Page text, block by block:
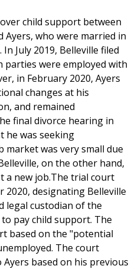
child support between
Ayers, who were married in
July 2019, Belleville filed
parties were employed with
in February 2020, Ayers
changes at his
and remained
final divorce hearing in
he was seeking
was very small due
on the other hand,
a new job.The trial court
2020, designating Belleville
legal custodian of the
pay child support. The
based on the "potential
The court
based on his previous